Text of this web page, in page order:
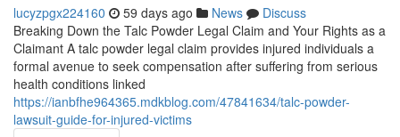
lucyzpgx224160 59 days ago News
Discuss
Breaking Down the Talc Powder Legal Claim and Your Rights as a
Claimant A talc powder legal claim provides injured individuals a
formal avenue to seek compensation after suffering from serious
health conditions linked
https://ianbfhe964365.mdkblog.com/47841634/talc-powder-
lawsuit-guide-for-injured-victims